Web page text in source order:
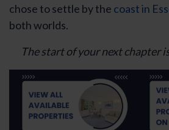
chose to settle by the coast in
both worlds.
The start of your next chapter